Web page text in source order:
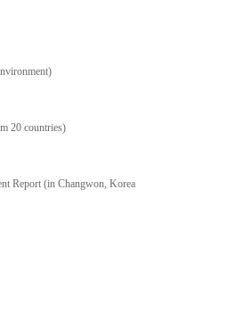
20 countries)
Report (in Changwon, Korea